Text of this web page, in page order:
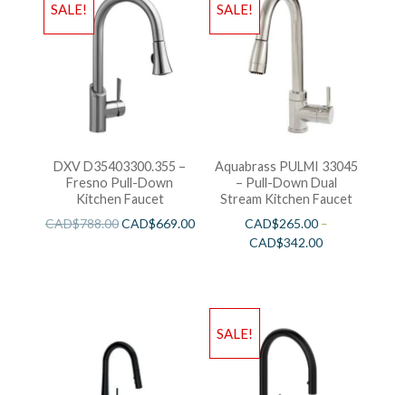
SALE!
DXV D35403300.355 –
Fresno Pull-Down
Kitchen Faucet
CAD$788.00CAD$669.00
SALE!
Aquabrass PULMI 33045
– Pull-Down Dual
Stream Kitchen Faucet
CAD$265.00–
CAD$342.00
SALE!